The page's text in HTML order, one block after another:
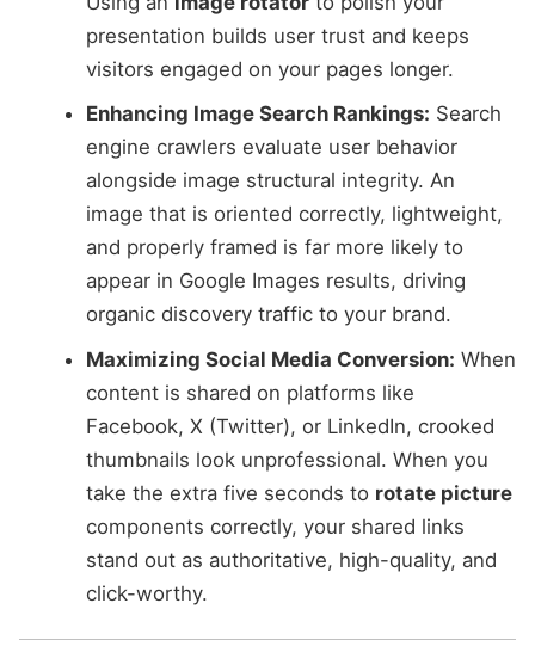
presentation builds user trust and keeps
visitors engaged on your pages longer.
Enhancing Image Search Rankings: Search
engine crawlers evaluate user behavior
alongside image structural integrity. An
image that is oriented correctly, lightweight,
and properly framed is far more likely to
appear in Google Images results, driving
organic discovery traffic to your brand.
Maximizing Social Media Conversion: When
content is shared on platforms like
Facebook, X (Twitter), or LinkedIn, crooked
thumbnails look unprofessional. When you
take the extra five seconds to rotate picture
components correctly, your shared links
stand out as authoritative, high-quality, and
click-worthy.